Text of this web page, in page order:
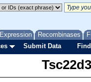
Expression Recombinases
Submit Data